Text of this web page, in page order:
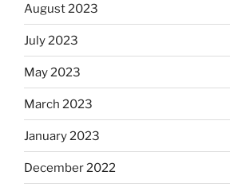
August 2023
July 2023
May 2023
March 2023
January 2023
December 2022